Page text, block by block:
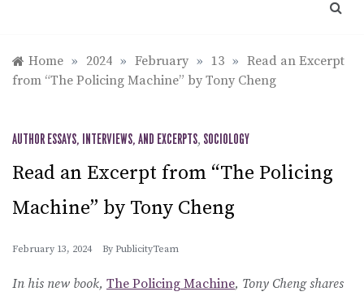
Home » 2024 » February » 13 » Read an Excerpt
from “The Policing Machine” by Tony Cheng
AUTHOR ESSAYS, INTERVIEWS, AND EXCERPTS, SOCIOLOGY
Read an Excerpt from “The Policing
Machine” by Tony Cheng
February 13, 2024 By PublicityTeam
In his new book, The Policing Machine, Tony Cheng shares